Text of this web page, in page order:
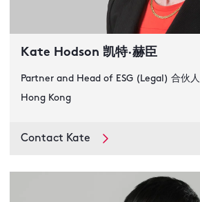
Kate Hodson 凯特·赫臣
Partner and Head of ESG (Legal) 合伙人
Hong Kong
Contact Kate